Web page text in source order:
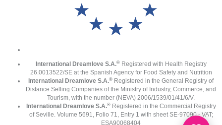
International Dreamlove S.A.® Registered with Health Registry
26.0013522/SE at the Spanish Agency for Food Safety and Nutrition
International Dreamlove S.A.® Registered in the General Registry of
Distance Selling Companies of the Ministry of Industry, Commerce, and
Tourism, with the number (NEVA) 2006/1539/01/41/6/V.
International Dreamlove S.A.®Registered in the Commercial Registry
of Seville. Volume 5691, Folio 71, Entry 1 with sheet SE-97090 - VAT;
ESA90068404